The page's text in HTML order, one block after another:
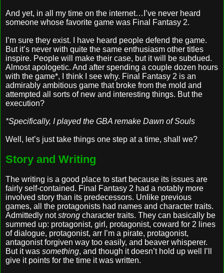
And yet, in all my time on the internet…I’ve never heard
someone whose favorite game was Final Fantasy 2.
I’m sure they exist. I have heard people defend the game.
But it’s never with quite the same enthusiasm other titles
inspire. People will make their case, but it will be subdued.
Almost apologetic. And after spending a couple dozen hours
with the game*, I think I see why. Final Fantasy 2 is an
admirably ambitious game that broke from the mold and
attempted all sorts of new and interesting things. But the
execution?
*Specifically, I played the GBA remake Dawn of Souls
Well, let’s just take things one step at a time, shall we?
Story and Writing
The writing is a good place to start because its issues are
fairly self-contained. Final Fantasy 2 had a notably more
involved story than its predecessors. Unlike previous
games, all the protagonists had names and character traits.
Admittedly notstrong character traits. They can basically be
summed up: protagonist, girl, protagonist, coward for 2 lines
of dialogue, protagonist, arr I’m a pirate, protagonist,
antagonist forgiven way too easily, and beaver whisperer.
But it was something, and though it doesn’t hold up well I’ll
give it points for the time it was written.